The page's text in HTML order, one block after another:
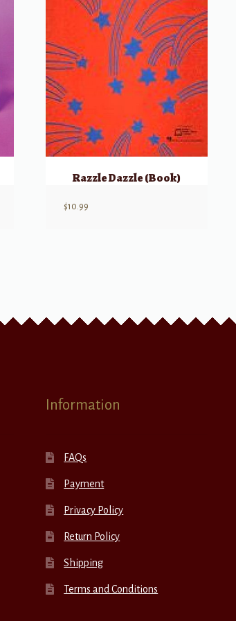
Razzle Dazzle (Book)
$10.99
Information
FAQs
Payment
Privacy Policy
Return Policy
Shipping
Terms and Conditions